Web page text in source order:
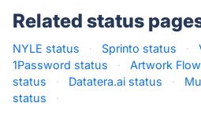
Related status
NYLE status · Sprinto status ·
1Password status
· Artwork
status
· Datatera.ai status ·
status
·